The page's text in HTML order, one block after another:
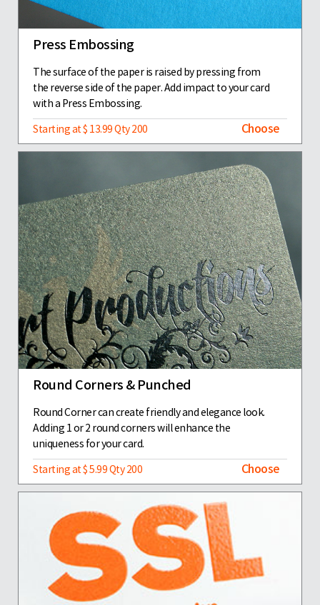
Press Embossing
The surface of the paper is raised by pressing from
the reverse side of the paper. Add impact to your card
with a Press Embossing.
Starting at $ 13.99 Qty 200
Choose
Round Corners & Punched
Round Corner can create friendly and elegance look.
Adding 1 or 2 round corners will enhance the
uniqueness for your card.
Starting at $ 5.99 Qty 200
Choose